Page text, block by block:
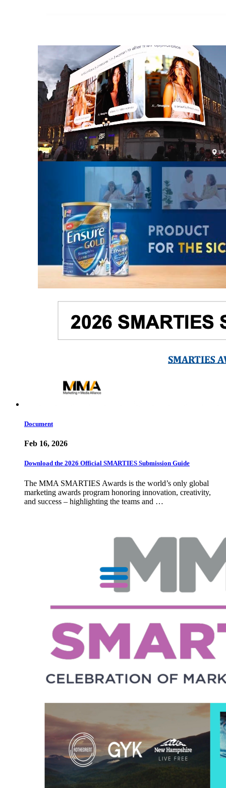
Document
Feb 16, 2026
Download the 2026 Official SMARTIES Submission Guide
The MMA SMARTIES Awards is the world’s only global
marketing awards program honoring innovation, creativity,
and success – highlighting the teams and …